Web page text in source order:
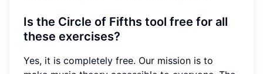
Is the Circle of Fifths tool free for all
these exercises?
Yes, it is completely free. Our mission is to